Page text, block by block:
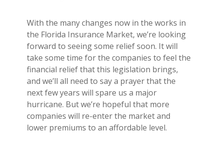
With the many changes now in the works in
the Florida Insurance Market, we’re looking
forward to seeing some relief soon. It will
take some time for the companies to feel the
financial relief that this legislation brings,
and we’ll all need to say a prayer that the
next few years will spare us a major
hurricane. But we’re hopeful that more
companies will re-enter the market and
lower premiums to an affordable level.